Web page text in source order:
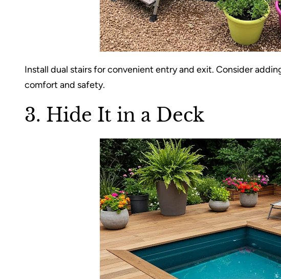
Install dual stairs for convenient entry and exit. Consider
comfort and safety.
3. Hide It in a Deck